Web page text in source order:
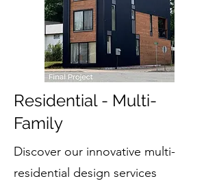
Residential - Multi-
Family
Discover our innovative multi-
residential design services